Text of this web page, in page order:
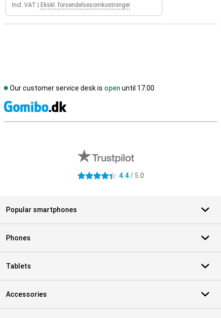
Incl. VAT Ekskl. forsendelsesomkostninger
Our customer service desk is open until 17.00
4.4 stars 4.4/ 5.0
Popular smartphones
Phones
Tablets
Accessories